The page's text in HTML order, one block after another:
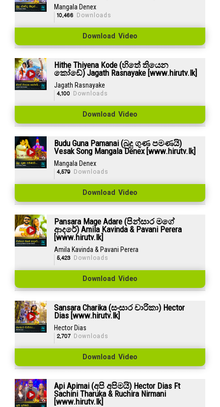
Mangala Denex
10,466 Downloads
Download Video
Hithe Thiyena Kode (හිතේ තියෙන
කෝඩේ) Jagath Rasnayake [www.hirutv.lk]
Jagath Rasnayake
4,100 Downloads
Download Video
Budu Guna Pamanai (බුදු ගුණ පමණයි)
Vesak Song Mangala Denex [www.hirutv.lk]
Mangala Denex
4,579 Downloads
Download Video
Pansara Mage Adare (පින්සාර මගේ
ආදරේ) Amila Kavinda & Pavani Perera
[www.hirutv.lk]
Amila Kavinda & Pavani Perera
5,423 Downloads
Download Video
Sansara Charika (සංසාර චාරිකා) Hector
Dias [www.hirutv.lk]
Hector Dias
2,707Downloads
Download Video
Api Apimai (අපි අපිමයි) Hector Dias Ft
Sachini Tharuka & Ruchira Nirmani
[www.hirutv.lk]